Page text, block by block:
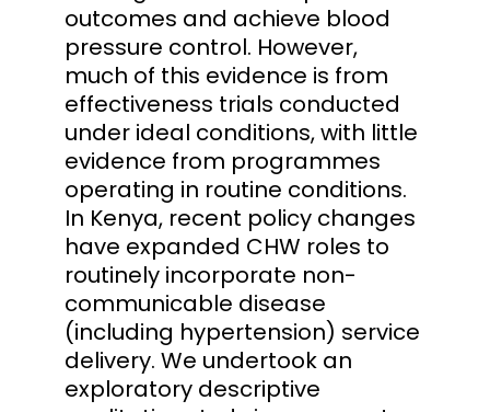
outcomes and achieve blood
pressure control. However,
much of this evidence is from
effectiveness trials conducted
under ideal conditions, with little
evidence from programmes
operating in routine conditions.
In Kenya, recent policy changes
have expanded CHW roles to
routinely incorporate non-
communicable disease
(including hypertension) service
delivery. We undertook an
exploratory descriptive